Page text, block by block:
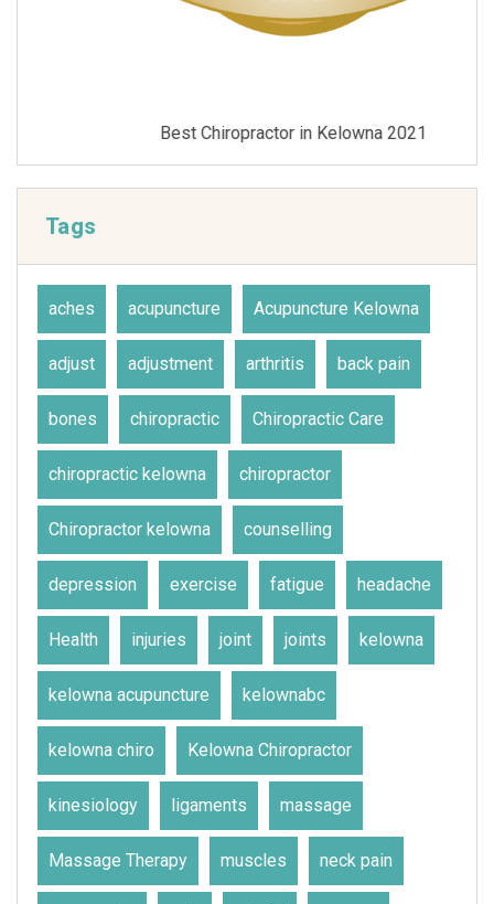
Best Chiropractor in Kelowna 2021
Tags
aches acupuncture Acupuncture Kelowna
adjust adjustment arthritis back pain
bones chiropractic Chiropractic Care
chiropractic kelowna chiropractor
Chiropractor kelowna counselling
depression exercise fatigue headache
Health injuries joint joints kelowna
kelowna acupuncture kelownabc
kelowna chiro Kelowna Chiropractor
kinesiology ligaments massage
Massage Therapy muscles neck pain